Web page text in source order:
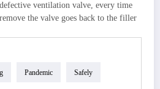
ventilation valve, every time
the valve goes back to the filler
Pandemic Safely